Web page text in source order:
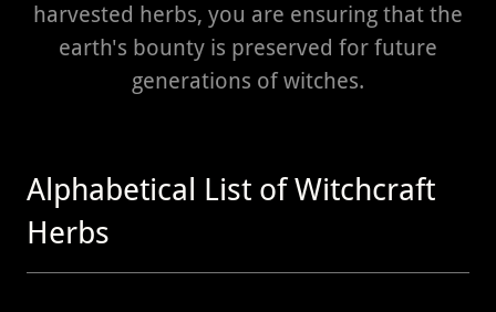
harvested herbs, you are ensuring that the
earth's bounty is preserved for future
generations of witches.
Alphabetical List of Witchcraft
Herbs